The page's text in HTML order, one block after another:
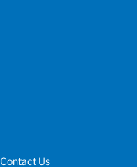
Contact Us